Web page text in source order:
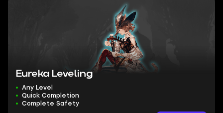
Eureka Leveling
Any Level
Quick Completion
Complete Safety